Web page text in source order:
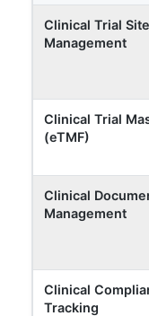
Clinical Trial
Management
Clinical Trial
(eTMF)
Clinical
Management
Clinical
Tracking